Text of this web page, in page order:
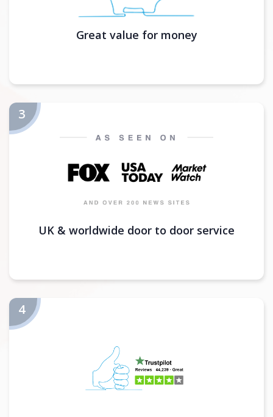
Great value for money
UK & worldwide door to door service